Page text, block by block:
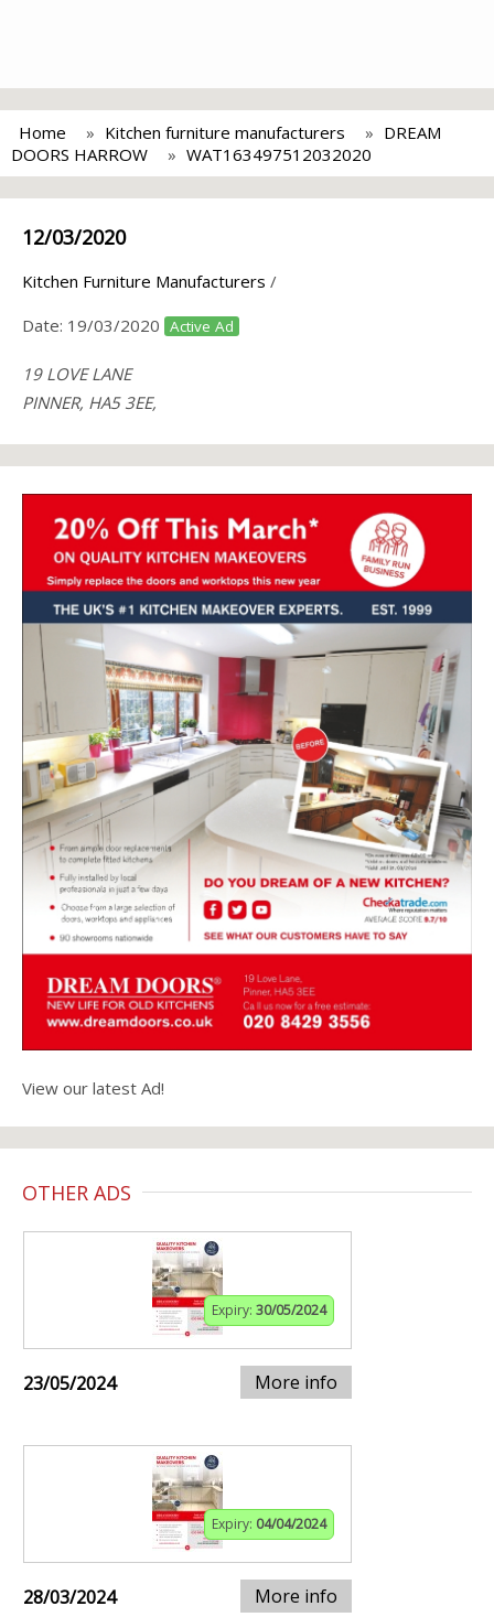
Home Kitchen furniture manufacturers
DREAM
DOORS HARROW
WAT163497512032020
12/03/2020
Kitchen Furniture Manufacturers /
Date: 19/03/2020 Active Ad
19 LOVE LANE
PINNER, HA5 3EE,
View our latest Ad!
OTHER ADS
Expiry: 30/05/2024
23/05/2024 More info
Expiry: 04/04/2024
28/03/2024 More info